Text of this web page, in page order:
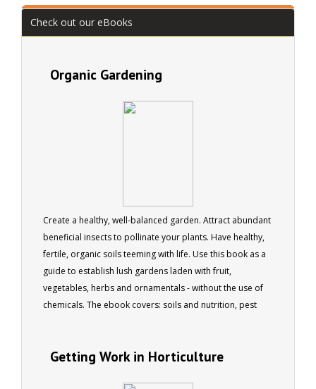
Check out our eBooks
Organic Gardening
Create a healthy, well-balanced garden. Attract abundant
beneficial insects to pollinate your plants. Have healthy,
fertile, organic soils teeming with life. Use this book as a
guide to establish lush gardens laden with fruit,
vegetables, herbs and ornamentals - without the use of
chemicals. The ebook covers: soils and nutrition, pest
Getting Work in Horticulture